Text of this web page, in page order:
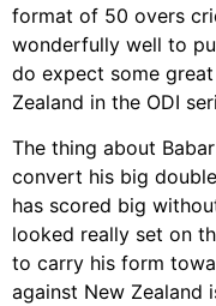
format of 50 overs
wonderfully well to
do expect some
Zealand in the ODI
The thing about
convert his big
has scored big
looked really set on
to carry his form
against New